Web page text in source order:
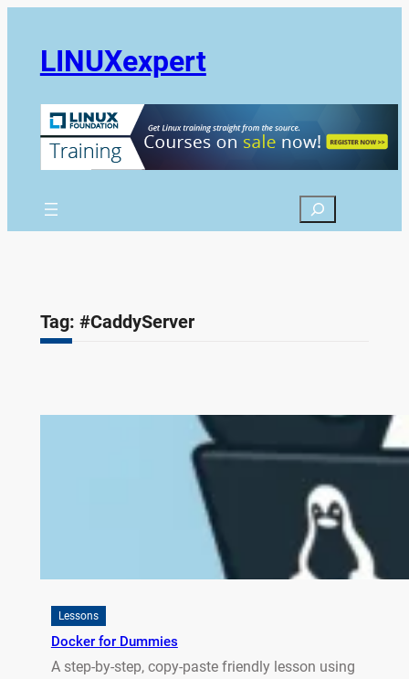
LINUXexpert
Search
Tag: #CaddyServer
Lessons
Docker for Dummies
A step-by-step, copy-paste friendly lesson using